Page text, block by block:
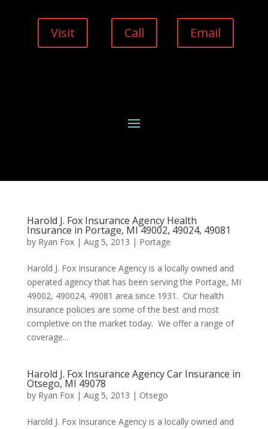
Visit Call Email
Harold J. Fox Insurance Agency Health
Insurance in Portage, MI 49002, 49024, 49081
by Ryan Fox| Aug 5, 2013 | Portage
Harold J. Fox Insurance Agency is a locally owned and
operated agency that has been serving the Portage, MI
49002, 490024, 49081 area since 1931. Our health
insurance policies are some of the best and most
completive on the market today. We offer a range of
coverage...
Harold J. Fox Insurance Agency Car Insurance in
Otsego, MI 49078
by Ryan Fox| Aug 5, 2013 | Otsego
Harold J. Fox Insurance Agency is a locally owned and